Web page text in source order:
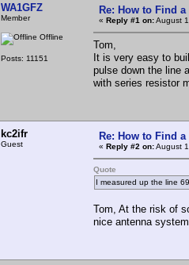
WA1GFZ
Member
Offline
Posts: 11151
Re: How to Find
« Reply #1 on:August
Tom,
It is very easy to
pulse down the line
with series resistor
kc2ifr
Guest
Re: How to Find
« Reply #2 on:August
Quote
I measured up the line
Tom, At the risk of
nice antenna